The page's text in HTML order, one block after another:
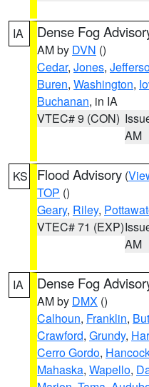
IA Dense Fog
AM by DVN ()
Cedar, Jones,
Buren, Washington,
Buchanan, in IA
VTEC# 9 (CON)
AM
KS Flood Advisory (
TOP ()
Geary, Riley,
VTEC# 71 (EXP)
AM
IA Dense Fog
AM by DMX ()
Calhoun, Franklin,
Crawford, Grundy,
Cerro Gordo,
Mahaska, Wapello,